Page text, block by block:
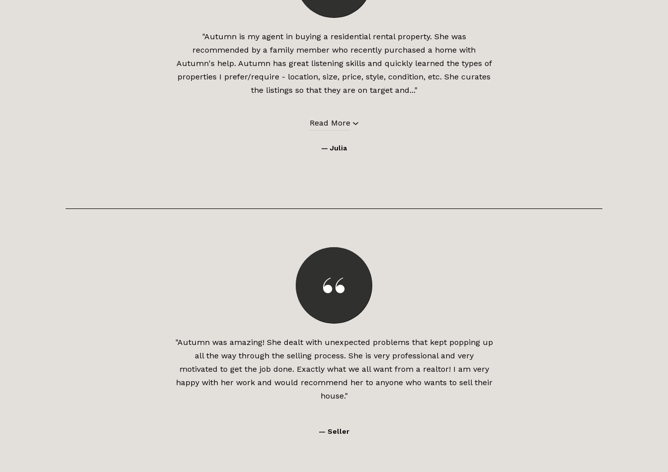
"Autumn is my agent in buying a residential rental property. She was
recommended by a family member who recently purchased a home with
Autumn's help. Autumn has great listening skills and quickly learned the types of
properties I prefer/require - location, size, price, style, condition, etc. She curates
the listings so that they are on target and..."
Read More
— Julia
"Autumn was amazing! She dealt with unexpected problems that kept popping up
all the way through the selling process. She is very professional and very
motivated to get the job done. Exactly what we all want from a realtor! I am very
happy with her work and would recommend her to anyone who wants to sell their
house."
— Seller